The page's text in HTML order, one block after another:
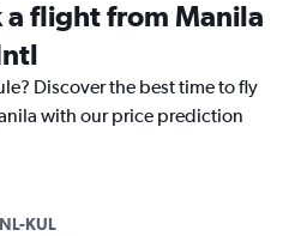
a flight from Manila
Discover the best time to fly
with our price prediction
KUL